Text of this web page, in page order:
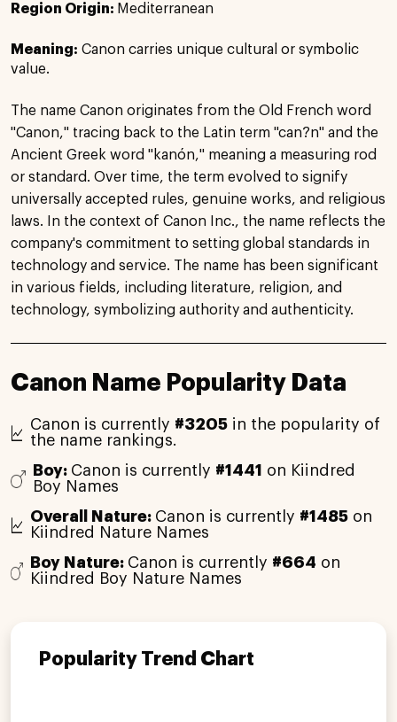
Region Origin: Mediterranean
Meaning: Canon carries unique cultural or symbolic
value.
The name Canon originates from the Old French word
"Canon," tracing back to the Latin term "can?n" and the
Ancient Greek word "kanón," meaning a measuring rod
or standard. Over time, the term evolved to signify
universally accepted rules, genuine works, and religious
laws. In the context of Canon Inc., the name reflects the
company's commitment to setting global standards in
technology and service. The name has been significant
in various fields, including literature, religion, and
technology, symbolizing authority and authenticity.
Canon Name Popularity Data
Canon is currently #3205 in the popularity of
the name rankings.
Boy: Canon is currently #1441
on Kiindred
Boy Names
Overall Nature: Canon is currently #1485on
Kiindred Nature Names
Boy Nature: Canon is currently #664 on
Kiindred Boy Nature Names
Popularity Trend Chart